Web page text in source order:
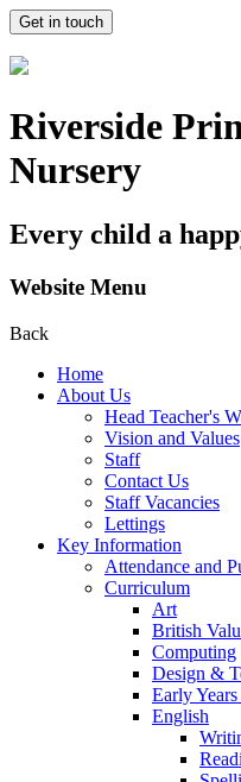
Get in touch
Riverside
Nursery
Every child a
Website Menu
Back
Home
About Us
Head Teacher's
Vision and Values
Staff
Contact Us
Staff Vacancies
Lettings
Key Information
Attendance and
Curriculum
Art
British
Computing
Design &
Early
English